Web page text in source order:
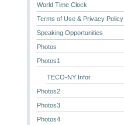
World Time Clock
Terms of Use & Privacy Policy
Speaking Opportunities
Photos
Photos1
TECO-NY Infor
Photos2
Photos3
Photos4